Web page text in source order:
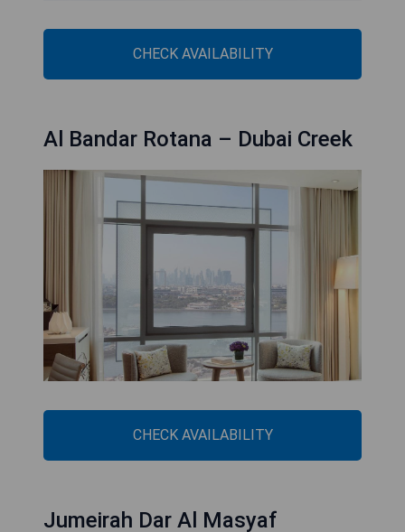
CHECK AVAILABILITY
Al Bandar Rotana – Dubai Creek
CHECK AVAILABILITY
Jumeirah Dar Al Masyaf